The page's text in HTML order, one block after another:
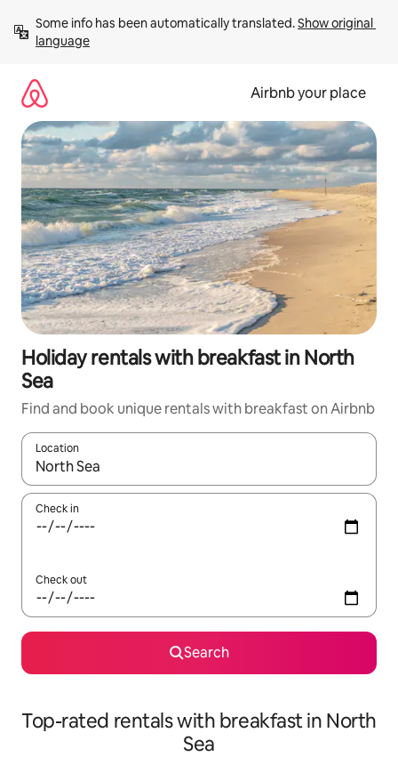
content
Some info has been automatically translated. Show original
language
Airbnb your place
Holiday rentals with breakfast in North
Sea
Find and book unique rentals with breakfast on Airbnb
Location
When results are available, navigate with the up and down
Check in
Check out
Search
Top-rated rentals with breakfast in North
Sea